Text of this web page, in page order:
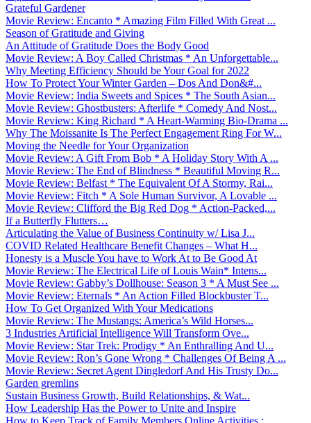
Grateful Gardener
Movie Review: Encanto * Amazing Film Filled With Great ...
Season of Gratitude and Giving
An Attitude of Gratitude Does the Body Good
Movie Review: A Boy Called Christmas * An Unforgettable...
Why Meeting Efficiency Should be Your Goal for 2022
How To Protect Your Winter Garden – Dos And Don&#...
Movie Review: India Sweets and Spices * The South Asian...
Movie Review: Ghostbusters: Afterlife * Comedy And Nost...
Movie Review: King Richard * A Heart-Warming Bio-Drama ...
Why The Moissanite Is The Perfect Engagement Ring For W...
Moving the Needle for Your Organization
Movie Review: A Gift From Bob * A Holiday Story With A ...
Movie Review: The End of Blindness * Beautiful Moving R...
Movie Review: Belfast * The Equivalent Of A Stormy, Rai...
Movie Review: Fitch * A Sole Human Survivor, A Lovable ...
Movie Review: Clifford the Big Red Dog * Action-Packed,...
If a Butterfly Flutters…
Articulating the Value of Business Continuity w/ Lisa J...
COVID Related Healthcare Benefit Changes – What H...
Honesty is a Muscle You have to Work At to Be Good At
Movie Review: The Electrical Life of Louis Wain* Intens...
Movie Review: Gabby’s Dollhouse: Season 3 * A Must See ...
Movie Review: Eternals * An Action Filled Blockbuster T...
How To Get Organized With Your Medications
Movie Review: The Mustangs: America’s Wild Horses...
3 Industries Artificial Intelligence Will Transform Ove...
Movie Review: Star Trek: Prodigy * An Enthralling And U...
Movie Review: Ron’s Gone Wrong * Challenges Of Being A ...
Movie Review: Secret Agent Dingledorf And His Trusty Do...
Garden gremlins
Sustain Business Growth, Build Relationships, & Wat...
How Leadership Has the Power to Unite and Inspire
How to Keep Track of Family Members Online Activities :...